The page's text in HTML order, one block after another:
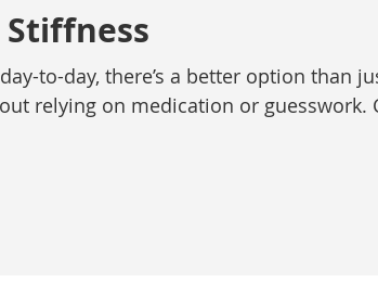
to-day, there’s a better option than
relying on medication or guesswork.